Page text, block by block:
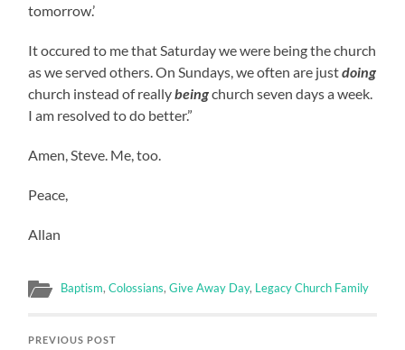
tomorrow.’
It occured to me that Saturday we were being the church
as we served others. On Sundays, we often are justdoing
church instead of reallybeingchurch seven days a week.
I am resolved to do better.”
Amen, Steve. Me, too.
Peace,
Allan
Baptism,Colossians,Give Away Day, Legacy Church Family
PREVIOUS POST